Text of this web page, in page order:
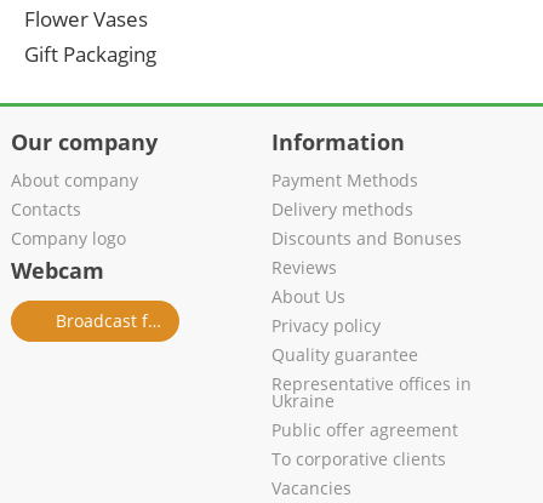
Flower Vases
Gift Packaging
Our company
About company
Contacts
Company logo
Webcam
Broadcast from salon
Information
Payment Methods
Delivery methods
Discounts and Bonuses
Reviews
About Us
Privacy policy
Quality guarantee
Representative offices in
Ukraine
Public offer agreement
To corporative clients
Vacancies